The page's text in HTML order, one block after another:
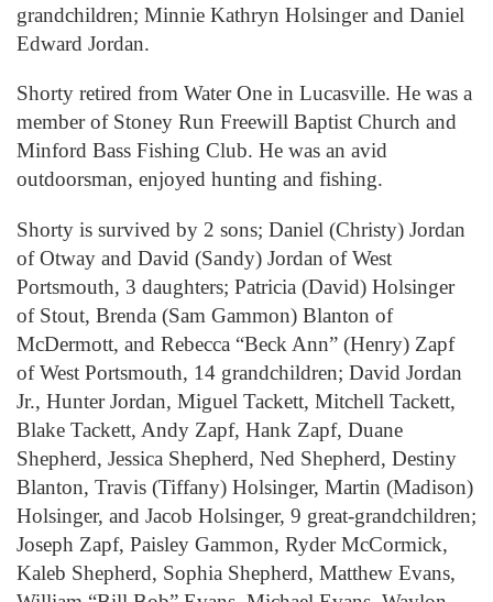
grandchildren; Minnie Kathryn Holsinger and Daniel
Edward Jordan.
Shorty retired from Water One in Lucasville. He was a
member of Stoney Run Freewill Baptist Church and
Minford Bass Fishing Club. He was an avid
outdoorsman, enjoyed hunting and fishing.
Shorty is survived by 2 sons; Daniel (Christy) Jordan
of Otway and David (Sandy) Jordan of West
Portsmouth, 3 daughters; Patricia (David) Holsinger
of Stout, Brenda (Sam Gammon) Blanton of
McDermott, and Rebecca “Beck Ann” (Henry) Zapf
of West Portsmouth, 14 grandchildren; David Jordan
Jr., Hunter Jordan, Miguel Tackett, Mitchell Tackett,
Blake Tackett, Andy Zapf, Hank Zapf, Duane
Shepherd, Jessica Shepherd, Ned Shepherd, Destiny
Blanton, Travis (Tiffany) Holsinger, Martin (Madison)
Holsinger, and Jacob Holsinger, 9 great-grandchildren;
Joseph Zapf, Paisley Gammon, Ryder McCormick,
Kaleb Shepherd, Sophia Shepherd, Matthew Evans,